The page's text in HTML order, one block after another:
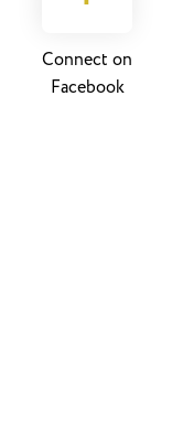
Connect on
Facebook